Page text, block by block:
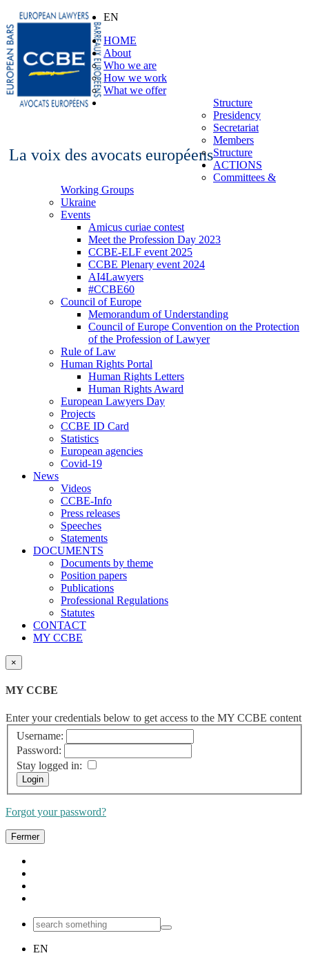
La voix des avocats européens
EN
HOME
About
Who we are
How we work
What we offer
Structure
Presidency
Secretariat
Members
Structure
ACTIONS
Committees &
Working Groups
Ukraine
Events
Amicus curiae contest
Meet the Profession Day 2023
CCBE-ELF event 2025
CCBE Plenary event 2024
AI4Lawyers
#CCBE60
Council of Europe
Memorandum of Understanding
Council of Europe Convention on the Protection
of the Profession of Lawyer
Rule of Law
Human Rights Portal
Human Rights Letters
Human Rights Award
European Lawyers Day
Projects
CCBE ID Card
Statistics
European agencies
Covid-19
News
Videos
CCBE-Info
Press releases
Speeches
Statements
DOCUMENTS
Documents by theme
Position papers
Publications
Professional Regulations
Statutes
CONTACT
MY CCBE
×
MY CCBE
Enter your credentials below to get access to the MY CCBE content
Username:
Password:
Stay logged in:
Forgot your password?
Fermer
EN